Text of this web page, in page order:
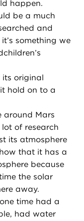
happen.
be a much
and
something we
its original
hold on to a
around Mars
of research
its atmosphere
that it has a
because
the solar
away.
time had a
had water